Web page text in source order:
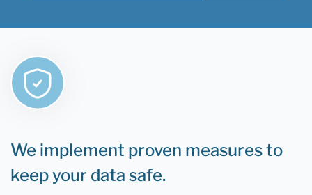
We implement proven measures to
keep your data safe.